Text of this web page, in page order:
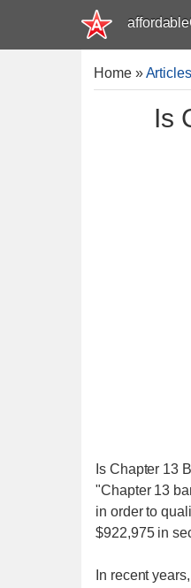
Home»Articles
Is
Is Chapter 13
"Chapter 13
in order to
$922,975 in
In recent